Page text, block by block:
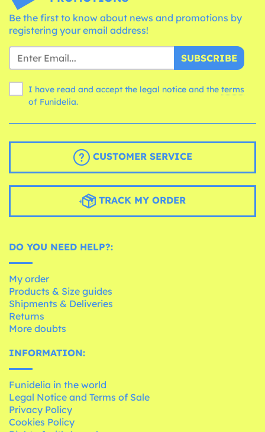
Be the first to know about news and promotions by
registering your email address!
SUBSCRIBE
I have read and accept the legal notice and the terms
of Funidelia.
CUSTOMER SERVICE
TRACK MY ORDER
DO YOU NEED HELP?:
My order
Products & Size guides
Shipments & Deliveries
Returns
More doubts
INFORMATION:
Funidelia in the world
Legal Notice and Terms of Sale
Privacy Policy
Cookies Policy